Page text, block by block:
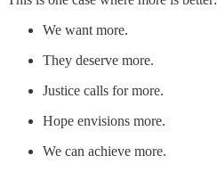
We want more.
They deserve more.
Justice calls for more.
Hope envisions more.
We can achieve more.